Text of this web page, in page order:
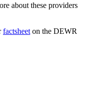
about these providers
factsheet on the DEWR